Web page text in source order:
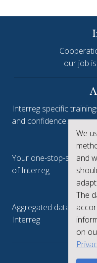
We
and
The
on
our job
Interreg specific
and confidence.
Your one-stop-shop to
of Interreg
Aggregated data
Interreg